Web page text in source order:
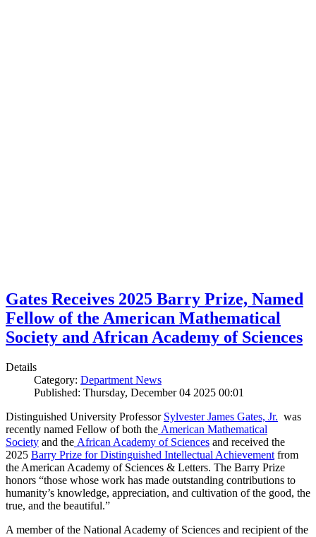
Gates Receives 2025 Barry Prize, Named
Fellow of the American Mathematical
Society and African Academy of Sciences
Details
Category: Department News
Published: Thursday, December 04 2025 00:01
Distinguished University Professor Sylvester James Gates, Jr. was
recently named Fellow of both the American Mathematical
Society and the African Academy of Sciences and received the
2025 Barry Prize for Distinguished Intellectual Achievement from
the American Academy of Sciences & Letters. The Barry Prize
honors “those whose work has made outstanding contributions to
humanity’s knowledge, appreciation, and cultivation of the good, the
true, and the beautiful.”
A member of the National Academy of Sciences and recipient of the